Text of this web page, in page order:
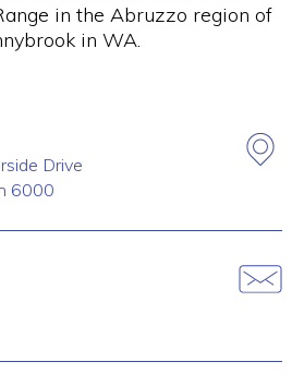
in the Abruzzo region of
in WA.
Drive
6000